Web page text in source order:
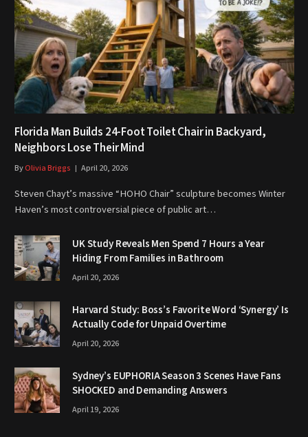
Florida Man Builds 24-Foot Toilet Chair in Backyard,
Neighbors Lose Their Mind
ByOlivia Briggs April 20, 2026
Steven Chayt’s massive “HOHO Chair” sculpture becomes Winter
Haven’s most controversial piece of public art…
UK Study Reveals Men Spend 7 Hours a Year
Hiding From Families in Bathroom
April 20, 2026
Harvard Study: Boss’s Favorite Word ‘Synergy’ Is
Actually Code for Unpaid Overtime
April 20, 2026
Sydney’s EUPHORIA Season 3 Scenes Have Fans
SHOCKED and Demanding Answers
April 19, 2026